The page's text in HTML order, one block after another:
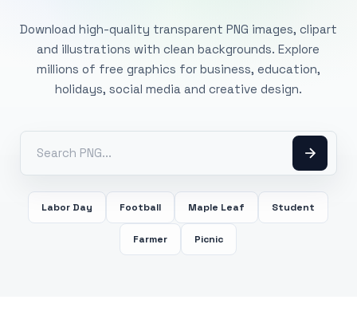
Download high-quality transparent PNG images, clipart
and illustrations with clean backgrounds. Explore
millions of free graphics for business, education,
holidays, social media and creative design.
Labor Day Football Maple Leaf Student
Farmer Picnic